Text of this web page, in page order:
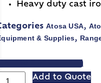
Heavy duty cast
Atosa USA,
& Supplies,
VIEW SPEC SHEET
Add to Quote